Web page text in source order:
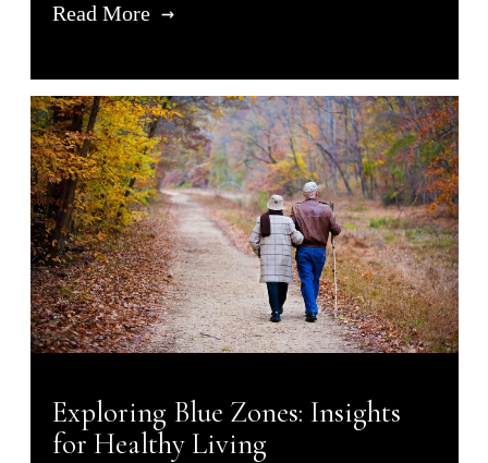
Read More
Exploring Blue Zones: Insights
for Healthy Living